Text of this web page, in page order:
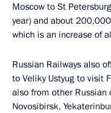
Moscow to St
year) and about
which is an increase of
Russian Railways also
to Veliky Ustyug to visit
also from other Russian
Novosibirsk,